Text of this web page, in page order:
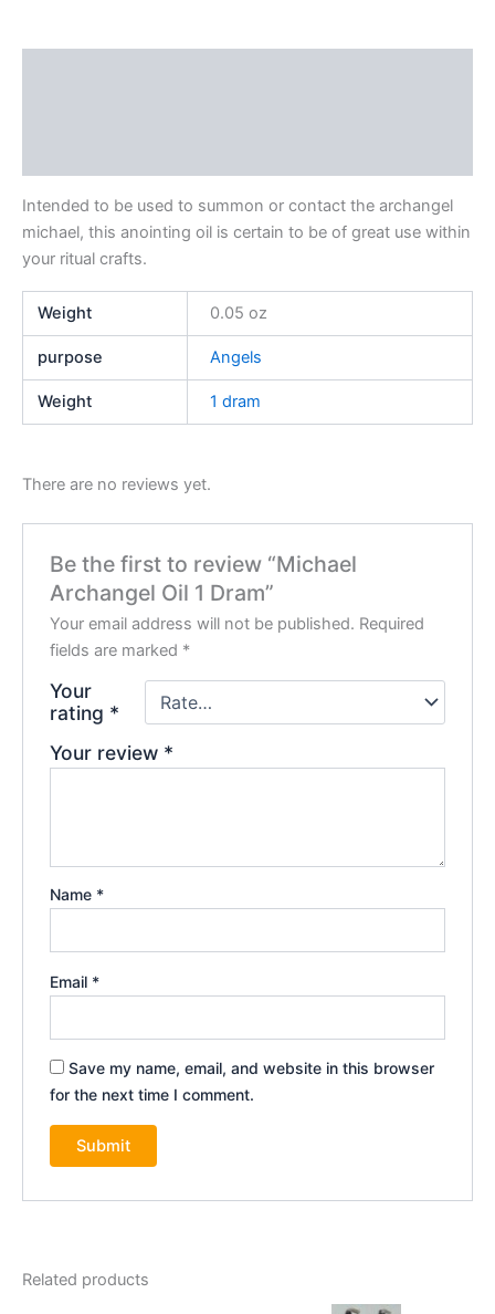
Intended to be used to summon or contact the archangel
michael, this anointing oil is certain to be of great use within
your ritual crafts.
Weight 0.05 oz
purpose Angels
Weight 1 dram
There are no reviews yet.
Be the first to review “Michael
Archangel Oil 1 Dram”
Your email address will not be published. Required
fields are marked *
Your
rating *
Your review *
Name *
Email *
Save my name, email, and website in this browser
for the next time I comment.
Related products